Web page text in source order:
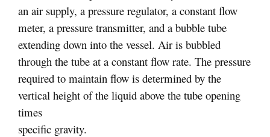
an air supply, a pressure regulator, a constant flow
meter, a pressure transmitter, and a bubble tube
extending down into the vessel. Air is bubbled
through the tube at a constant flow rate. The pressure
required to maintain flow is determined by the
vertical height of the liquid above the tube opening
times
specific gravity.